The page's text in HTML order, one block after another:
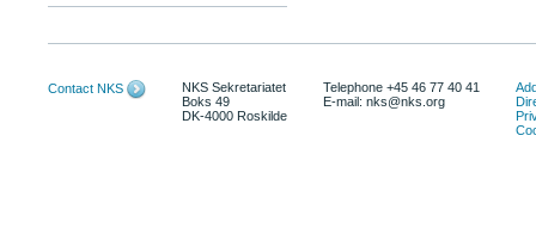
Contact NKS
NKS Sekretariatet
Boks 49
DK-4000 Roskilde
Telephone +45 46 77 40 41
E-mail: nks@nks.org